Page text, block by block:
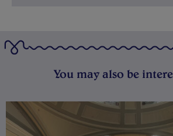
You may also be